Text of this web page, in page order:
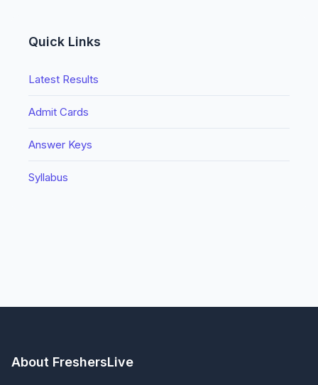
Quick Links
Latest Results
Admit Cards
Answer Keys
Syllabus
About FreshersLive